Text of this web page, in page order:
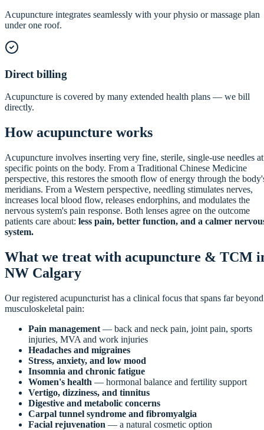
Acupuncture integrates seamlessly with your physio or massage plan
under one roof.
Direct billing
Acupuncture is covered by many extended health plans — we bill
directly.
How acupuncture works
Acupuncture involves inserting very fine, sterile, single-use needles at
specific points on the body. From a Traditional Chinese Medicine
perspective, this restores the smooth flow of energy through the
meridians. From a Western perspective, needling stimulates nerves,
increases local blood flow, releases endorphins, and modulates the
nervous system's pain response. Both lenses agree on the outcome
patients care about: less pain, better function, and a calmer
system.
What we treat with acupuncture & TCM
NW Calgary
Our registered acupuncturist has a clinical focus that spans far beyond
musculoskeletal pain:
Pain management — back and neck pain, joint pain, sports
injuries, MVA and work injuries
Headaches and migraines
Stress, anxiety, and low mood
Insomnia and chronic fatigue
Women's health — hormonal balance and fertility support
Vertigo, dizziness, and tinnitus
Digestive and metabolic concerns
Carpal tunnel syndrome and fibromyalgia
Facial rejuvenation — a natural cosmetic option